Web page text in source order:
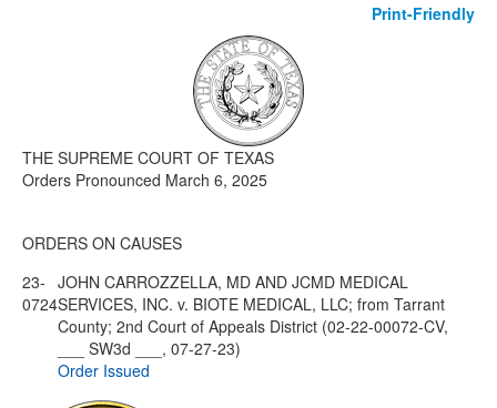
Click to expand submenu
Print-Friendly
THE SUPREME COURT OF TEXAS
Orders Pronounced March 6, 2025
ORDERS ON CAUSES
23-
0724
JOHN CARROZZELLA, MD AND JCMD MEDICAL
SERVICES, INC. v. BIOTE MEDICAL, LLC; from Tarrant
County; 2nd Court of Appeals District (02-22-00072-CV,
___ SW3d ___, 07-27-23)
Order Issued